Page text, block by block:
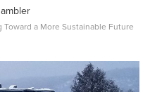
a More Sustainable Future